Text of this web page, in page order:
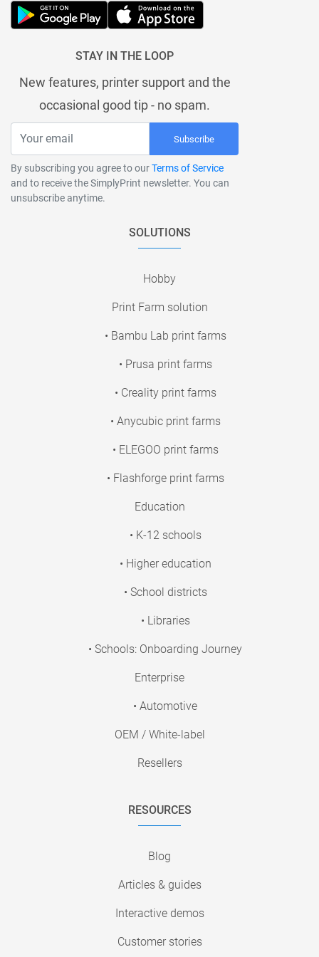
STAY IN THE LOOP
New features, printer support and the
occasional good tip - no spam.
Subscribe
By subscribing you agree to ourTerms of Service
and to receive the SimplyPrint newsletter. You can
unsubscribe anytime.
SOLUTIONS
Hobby
Print Farm solution
• Bambu Lab print farms
• Prusa print farms
• Creality print farms
• Anycubic print farms
• ELEGOO print farms
• Flashforge print farms
Education
• K-12 schools
• Higher education
• School districts
• Libraries
• Schools: Onboarding Journey
Enterprise
• Automotive
OEM / White-label
Resellers
RESOURCES
Blog
Articles & guides
Interactive demos
Customer stories